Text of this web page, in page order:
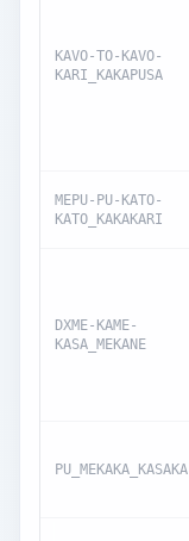
KAVO-TO-KAVO-
KARI_KAKAPUSA
MEPU-PU-KATO-
KATO_KAKAKARI
DXME-KAME-
KASA_MEKANE
PU_MEKAKA_KASAKA